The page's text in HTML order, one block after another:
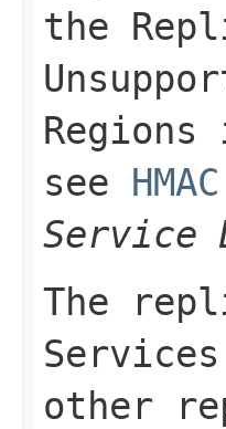
the
Regions
see
Service
The
other